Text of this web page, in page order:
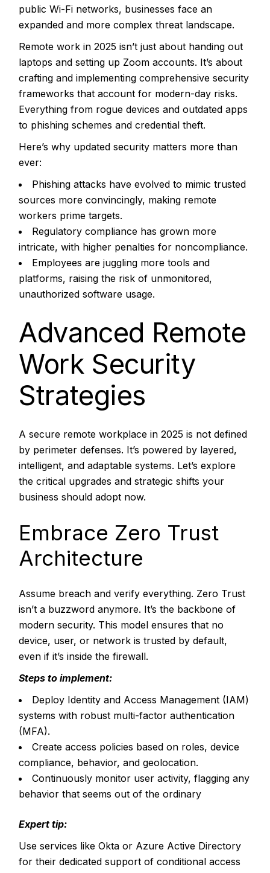
public Wi-Fi networks, businesses face an
expanded and more complex threat landscape.
Remote work in 2025 isn’t just about handing out
laptops and setting up Zoom accounts. It’s about
crafting and implementing comprehensive security
frameworks that account for modern-day risks.
Everything from rogue devices and outdated apps
to phishing schemes and credential theft.
Here’s why updated security matters more than
ever:
Phishing attacks have evolved to mimic trusted
sources more convincingly, making remote
workers prime targets.
Regulatory compliance has grown more
intricate, with higher penalties for noncompliance.
Employees are juggling more tools and
platforms, raising the risk of unmonitored,
unauthorized software usage.
Advanced Remote
Work Security
Strategies
A secure remote workplace in 2025 is not defined
by perimeter defenses. It’s powered by layered,
intelligent, and adaptable systems. Let’s explore
the critical upgrades and strategic shifts your
business should adopt now.
Embrace Zero Trust
Architecture
Assume breach and verify everything. Zero Trust
isn’t a buzzword anymore. It’s the backbone of
modern security. This model ensures that no
device, user, or network is trusted by default,
even if it’s inside the firewall.
Steps to implement:
Deploy Identity and Access Management (IAM)
systems with robust multi-factor authentication
(MFA).
Create access policies based on roles, device
compliance, behavior, and geolocation.
Continuously monitor user activity, flagging any
behavior that seems out of the ordinary
Expert tip:
Use services like Okta or Azure Active Directory
for their dedicated support of conditional access